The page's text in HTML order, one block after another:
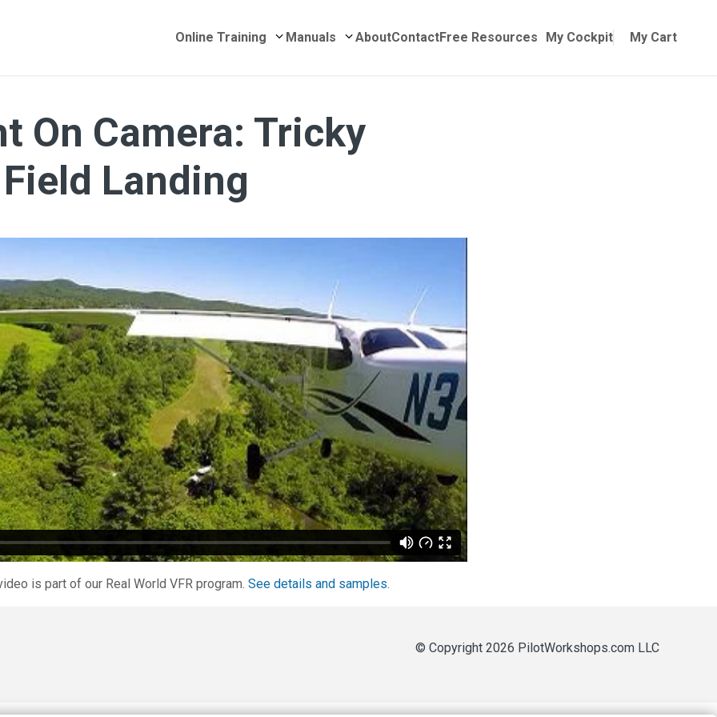
My Cockpit My Cart
Online Training Submenu for Online Training
Manuals Submenu for Manuals
AboutContactFree Resources
On Camera: Tricky
Landing
is part of our Real World VFR program. See details and samples.
© Copyright 2026 PilotWorkshops.com LLC